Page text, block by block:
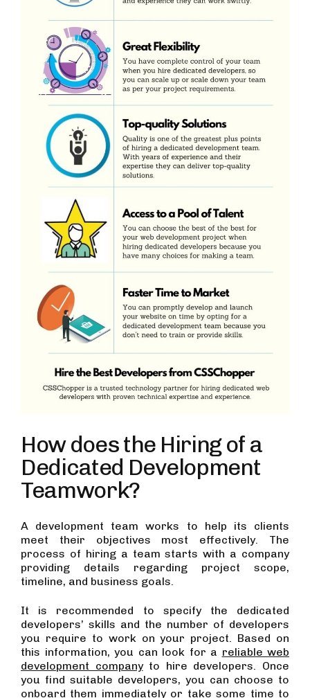
How does the Hiring of a
Dedicated Development
Teamwork?
A development team works to help its clients
meet their objectives most effectively. The
process of hiring a team starts with a company
providing details regarding project scope,
timeline, and business goals.
It is recommended to specify the dedicated
developers’ skills and the number of developers
you require to work on your project. Based on
this information, you can look for a reliable web
development companyto hire developers. Once
you find suitable developers, you can choose to
onboard them immediately or take some time to